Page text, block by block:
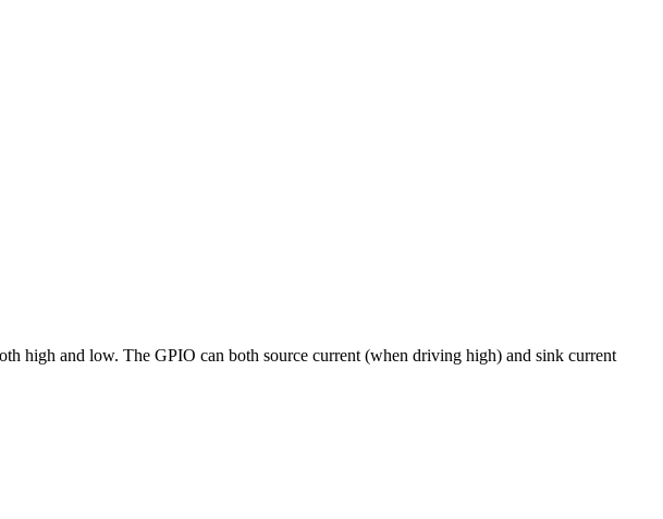
high and low. The GPIO can both source current (when driving high) and sink current